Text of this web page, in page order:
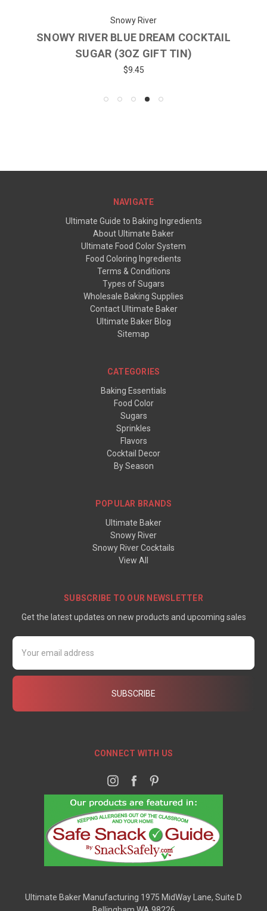
Snowy River
SNOWY RIVER BLUE DREAM COCKTAIL
SUGAR (3OZ GIFT TIN)
$9.45
NAVIGATE
Ultimate Guide to Baking Ingredients
About Ultimate Baker
Ultimate Food Color System
Food Coloring Ingredients
Terms & Conditions
Types of Sugars
Wholesale Baking Supplies
Contact Ultimate Baker
Ultimate Baker Blog
Sitemap
CATEGORIES
Baking Essentials
Food Color
Sugars
Sprinkles
Flavors
Cocktail Decor
By Season
POPULAR BRANDS
Ultimate Baker
Snowy River
Snowy River Cocktails
View All
SUBSCRIBE TO OUR NEWSLETTER
Get the latest updates on new products and upcoming sales
Email
Address
CONNECT WITH US
Ultimate Baker Manufacturing 1975 MidWay Lane, Suite D